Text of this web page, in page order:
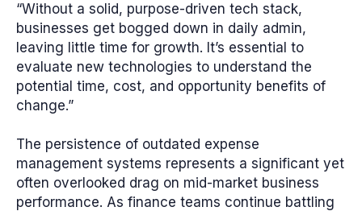
“Without a solid, purpose-driven tech stack,
businesses get bogged down in daily admin,
leaving little time for growth. It’s essential to
evaluate new technologies to understand the
potential time, cost, and opportunity benefits of
change.”
The persistence of outdated expense
management systems represents a significant yet
often overlooked drag on mid-market business
performance. As finance teams continue battling